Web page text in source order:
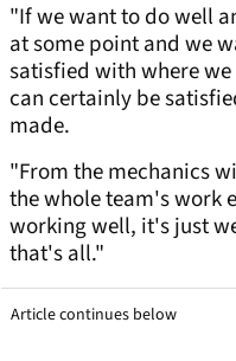
"If we want to do well
at some point and we
satisfied with where
can certainly be
made.
"From the mechanics
the whole team's work
working well, it's just
that's all."
Article continues below